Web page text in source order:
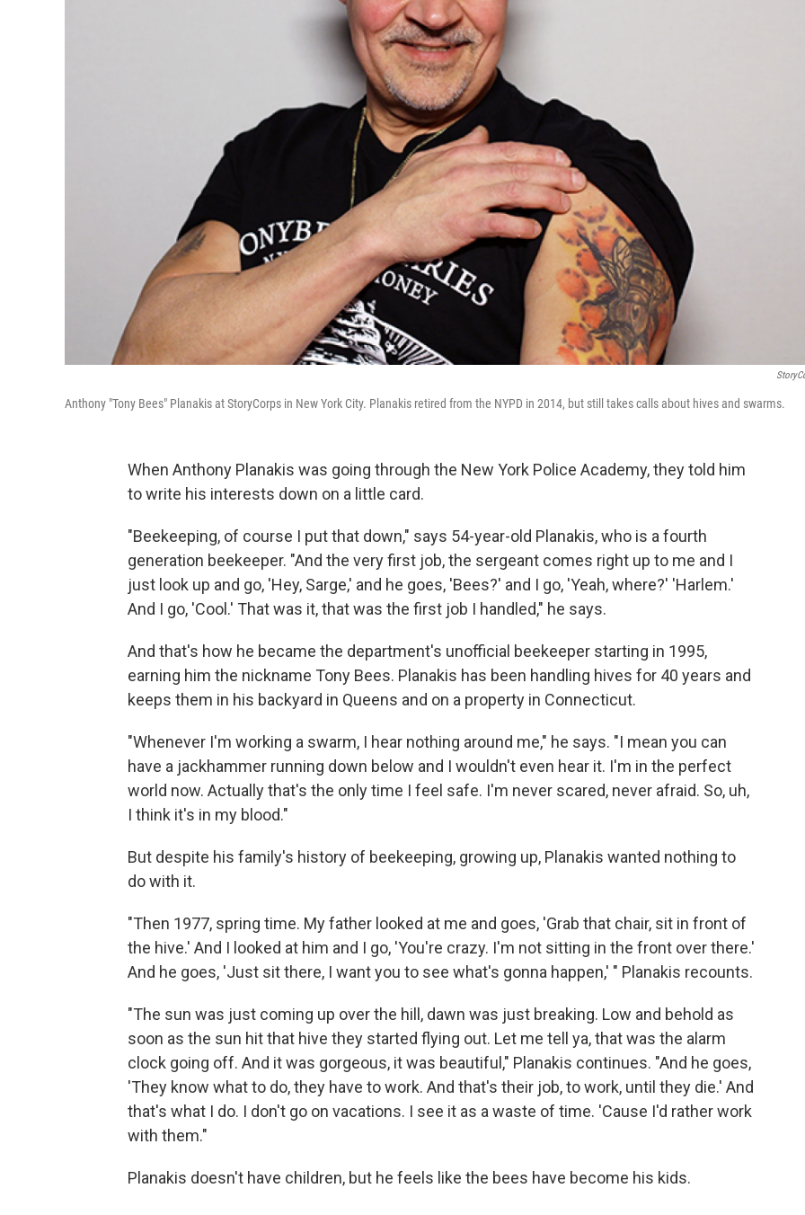
Anthony "Tony Bees" Planakis at StoryCorps in New York City. Planakis retired from the NYPD in 2014, but still takes calls about hives and swarms.
When Anthony Planakis was going through the New York Police Academy, they told him
to write his interests down on a little card.
"Beekeeping, of course I put that down," says 54-year-old Planakis, who is a fourth
generation beekeeper. "And the very first job, the sergeant comes right up to me and I
just look up and go, 'Hey, Sarge,' and he goes, 'Bees?' and I go, 'Yeah, where?' 'Harlem.'
And I go, 'Cool.' That was it, that was the first job I handled," he says.
And that's how he became the department's unofficial beekeeper starting in 1995,
earning him the nickname Tony Bees. Planakis has been handling hives for 40 years and
keeps them in his backyard in Queens and on a property in Connecticut.
"Whenever I'm working a swarm, I hear nothing around me," he says. "I mean you can
have a jackhammer running down below and I wouldn't even hear it. I'm in the perfect
world now. Actually that's the only time I feel safe. I'm never scared, never afraid. So, uh,
I think it's in my blood."
But despite his family's history of beekeeping, growing up, Planakis wanted nothing to
do with it.
"Then 1977, spring time. My father looked at me and goes, 'Grab that chair, sit in front of
the hive.' And I looked at him and I go, 'You're crazy. I'm not sitting in the front over there.'
And he goes, 'Just sit there, I want you to see what's gonna happen,' " Planakis recounts.
"The sun was just coming up over the hill, dawn was just breaking. Low and behold as
soon as the sun hit that hive they started flying out. Let me tell ya, that was the alarm
clock going off. And it was gorgeous, it was beautiful," Planakis continues. "And he goes,
'They know what to do, they have to work. And that's their job, to work, until they die.' And
that's what I do. I don't go on vacations. I see it as a waste of time. 'Cause I'd rather work
with them."
Planakis doesn't have children, but he feels like the bees have become his kids.